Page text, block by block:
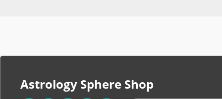
Astrology Sphere Shop